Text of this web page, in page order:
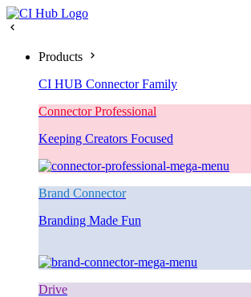
Products
CI HUB Connector Family
Connector Professional
Keeping Creators Focused
Brand Connector
Branding Made Fun
Drive